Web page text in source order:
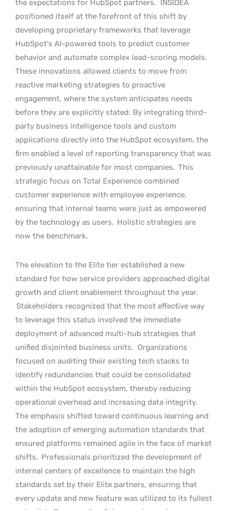
the expectations for HubSpot partners.
INSIDEA
positioned itself at the forefront of this shift by
developing proprietary frameworks that leverage
HubSpot’s AI-powered tools to predict customer
behavior and automate complex lead-scoring models.
These innovations allowed clients to move from
reactive marketing strategies to proactive
engagement, where the system anticipates needs
before they are explicitly stated. By integrating third-
party business intelligence tools and custom
applications directly into the HubSpot ecosystem, the
firm enabled a level of reporting transparency that was
previously unattainable for most companies. This
strategic focus on Total Experience combined
customer experience with employee experience,
ensuring that internal teams were just as empowered
by the technology as users. Holistic strategies are
now the benchmark.
The elevation to the Elite tier established a new
standard for how service providers approached digital
growth and client enablement throughout the year.
Stakeholders recognized that the most effective way
to leverage this status involved the immediate
deployment of advanced multi-hub strategies that
unified disjointed business units. Organizations
focused on auditing their existing tech stacks to
identify redundancies that could be consolidated
within the HubSpot ecosystem, thereby reducing
operational overhead and increasing data integrity.
The emphasis shifted toward continuous learning and
the adoption of emerging automation standards that
ensured platforms remained agile in the face of market
shifts. Professionals prioritized the development of
internal centers of excellence to maintain the high
standards set by their Elite partners, ensuring that
every update and new feature was utilized to its fullest